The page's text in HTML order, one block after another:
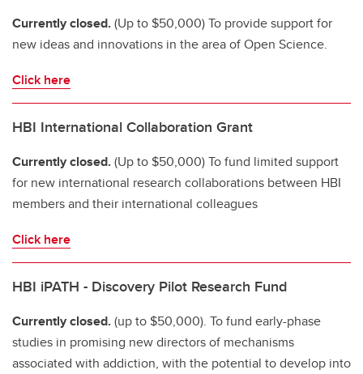
Currently closed.(Up to $50,000) To provide support for
new ideas and innovations in the area of Open Science.
Click here
HBI International Collaboration Grant
Currently closed.(Up to $50,000) To fund limited support
for new international research collaborations between HBI
members and their international colleagues
Click here
HBI iPATH - Discovery Pilot Research Fund
Currently closed.(up to $50,000). To fund early-phase
studies in promising new directors of mechanisms
associated with addiction, with the potential to develop into